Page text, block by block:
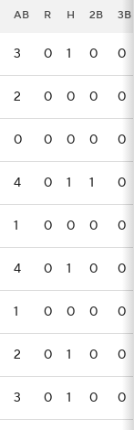
AB R H 2B 3B
3 0 1 0 0
2 0 0 0 0
0 0 0 0 0
4 0 1 1 0
1 0 0 0 0
4 0 1 0 0
1 0 0 0 0
2 0 1 0 0
3 0 1 0 0